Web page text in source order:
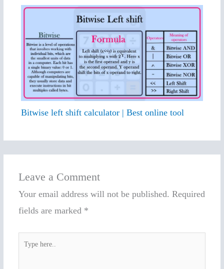
Bitwise left shift calculator | Best online tool
Leave a Comment
Your email address will not be published. Required
fields are marked *